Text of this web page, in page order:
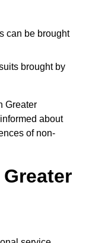
can be brought
brought by
Greater
about
of non-